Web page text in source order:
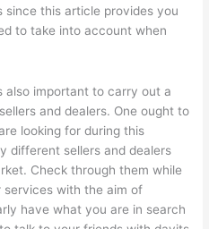
since this article provides you
to take into account when
also important to carry out a
and dealers. One ought to
looking for during this
different sellers and dealers
Check through them while
services with the aim of
have what you are in search